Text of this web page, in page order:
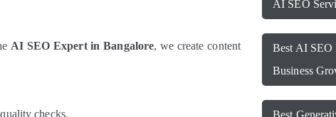
AI SEO Expert in Bangalore, we create content
checks.
AI SEO
Best AI SEO
Business